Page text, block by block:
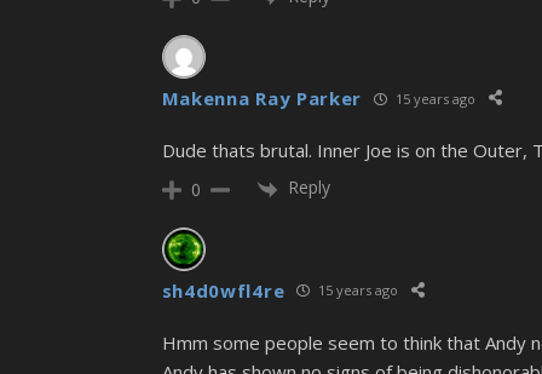
Makenna Ray Parker 15 years ago
Dude thats brutal. Inner Joe is on the Outer,
0 Reply
sh4d0wfl4re 15 years ago
Hmm some people seem to think that Andy